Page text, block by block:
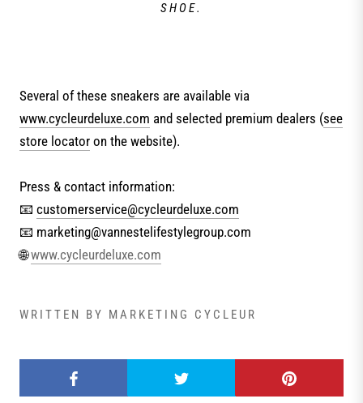
SHOE.
Several of these sneakers are available via
www.cycleurdeluxe.com and selected premium dealers (see
store locator on the website).
Press & contact information:
📧 customerservice@cycleurdeluxe.com
📧 marketing@vannestelifestylegroup.com
🌐www.cycleurdeluxe.com
WRITTEN BY MARKETING CYCLEUR